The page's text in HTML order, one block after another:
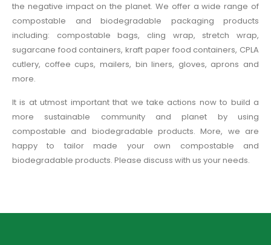
the negative impact on the planet. We offer a wide range of
compostable and biodegradable packaging products
including: compostable bags, cling wrap, stretch wrap,
sugarcane food containers, kraft paper food containers, CPLA
cutlery, coffee cups, mailers, bin liners, gloves, aprons and
more.
It is at utmost important that we take actions now to build a
more sustainable community and planet by using
compostable and biodegradable products. More, we are
happy to tailor made your own compostable and
biodegradable products. Please discuss with us your needs.